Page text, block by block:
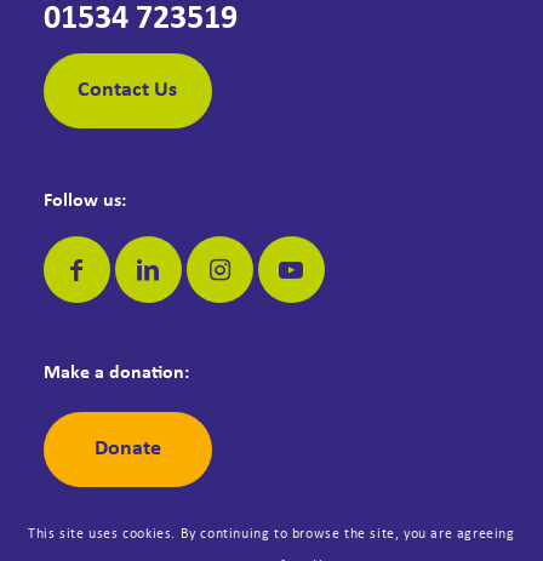
01534 723519
Contact Us
Follow us:
Make a donation:
Donate
This site uses cookies. By continuing to browse the site, you are agreeing